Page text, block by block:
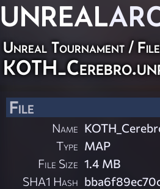
UNREAL
Unreal Tournament /
File
Name
Type MAP
File Size 1.4 MB
SHA1 Hash